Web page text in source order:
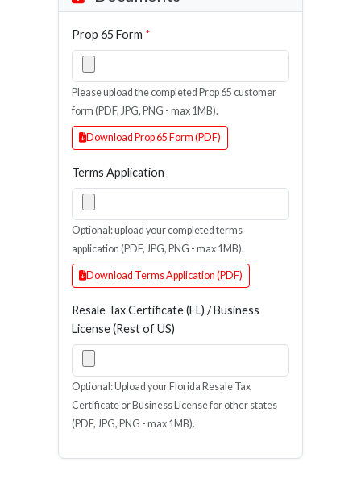
Prop 65 Form *
Please upload the completed Prop 65 customer
form (PDF, JPG, PNG - max 1MB).
Download Prop 65 Form (PDF)
Terms Application
Optional: upload your completed terms
application (PDF, JPG, PNG - max 1MB).
Download Terms Application (PDF)
Resale Tax Certificate (FL) / Business
License (Rest of US)
Optional: Upload your Florida Resale Tax
Certificate or Business License for other states
(PDF, JPG, PNG - max 1MB).